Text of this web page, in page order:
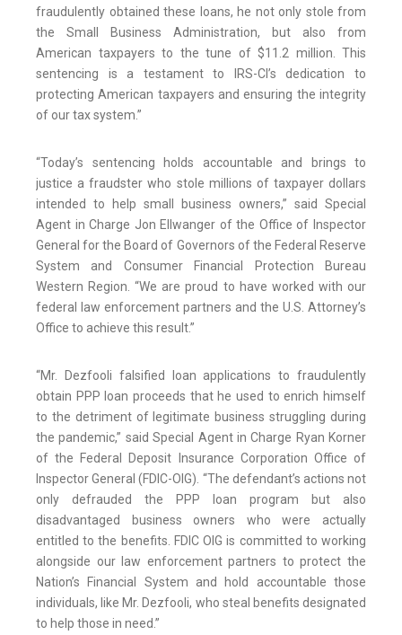
fraudulently obtained these loans, he not only stole from
the Small Business Administration, but also from
American taxpayers to the tune of $11.2 million. This
sentencing is a testament to IRS-CI’s dedication to
protecting American taxpayers and ensuring the integrity
of our tax system.”
“Today’s sentencing holds accountable and brings to
justice a fraudster who stole millions of taxpayer dollars
intended to help small business owners,” said Special
Agent in Charge Jon Ellwanger of the Office of Inspector
General for the Board of Governors of the Federal Reserve
System and Consumer Financial Protection Bureau
Western Region. “We are proud to have worked with our
federal law enforcement partners and the U.S. Attorney’s
Office to achieve this result.”
“Mr. Dezfooli falsified loan applications to fraudulently
obtain PPP loan proceeds that he used to enrich himself
to the detriment of legitimate business struggling during
the pandemic,” said Special Agent in Charge Ryan Korner
of the Federal Deposit Insurance Corporation Office of
Inspector General (FDIC-OIG). “The defendant’s actions not
only defrauded the PPP loan program but also
disadvantaged business owners who were actually
entitled to the benefits. FDIC OIG is committed to working
alongside our law enforcement partners to protect the
Nation’s Financial System and hold accountable those
individuals, like Mr. Dezfooli, who steal benefits designated
to help those in need.”